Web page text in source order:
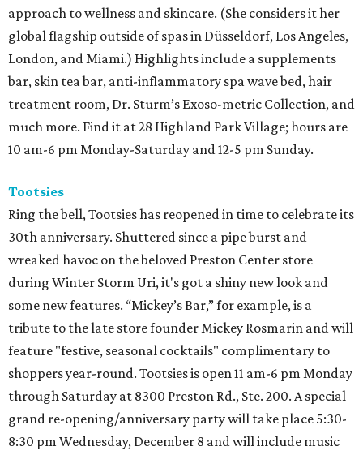
approach to wellness and skincare. (She considers it her
global flagship outside of spas in Düsseldorf, Los Angeles,
London, and Miami.) Highlights include a supplements
bar, skin tea bar, anti-inflammatory spa wave bed, hair
treatment room, Dr. Sturm’s Exoso-metric Collection, and
much more. Find it at 28 Highland Park Village; hours are
10 am-6 pm Monday-Saturday and 12-5 pm Sunday.
Tootsies
Ring the bell, Tootsies has reopened in time to celebrate its
30th anniversary. Shuttered since a pipe burst and
wreaked havoc on the beloved Preston Center store
during Winter Storm Uri, it's got a shiny new look and
some new features. “Mickey’s Bar,” for example, is a
tribute to the late store founder Mickey Rosmarin and will
feature "festive, seasonal cocktails" complimentary to
shoppers year-round. Tootsies is open 11 am-6 pm Monday
through Saturday at 8300 Preston Rd., Ste. 200. A special
grand re-opening/anniversary party will take place 5:30-
8:30 pm Wednesday, December 8 and will include music